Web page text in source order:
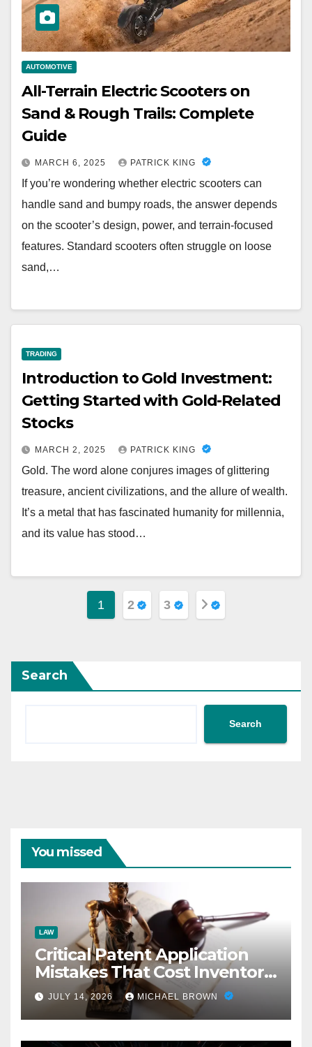
AUTOMOTIVE
All-Terrain Electric Scooters on
Sand & Rough Trails: Complete
Guide
MARCH 6, 2025 PATRICK KING
If you’re wondering whether electric scooters can
handle sand and bumpy roads, the answer depends
on the scooter’s design, power, and terrain-focused
features. Standard scooters often struggle on loose
sand,…
TRADING
Introduction to Gold Investment:
Getting Started with Gold-Related
Stocks
MARCH 2, 2025 PATRICK KING
Gold. The word alone conjures images of glittering
treasure, ancient civilizations, and the allure of wealth.
It’s a metal that has fascinated humanity for millennia,
and its value has stood…
Posts
1 2 3
Search
Search
You missed
LAW
Critical Patent Application
Mistakes That Cost Inventors
Everything
JULY 14, 2026 MICHAEL BROWN